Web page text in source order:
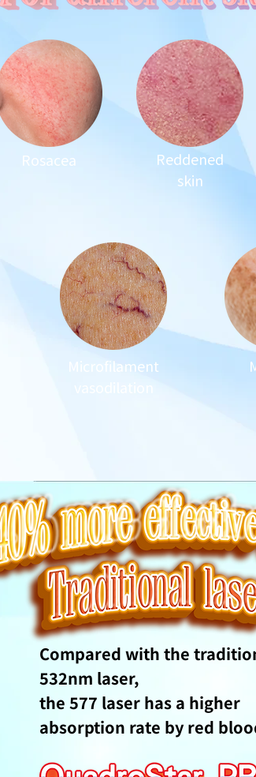
Rosacea
Reddened
skin
Microfilament
vasodilation
Compared with the
532nm laser,
the 577 laser has a higher
absorption rate by red